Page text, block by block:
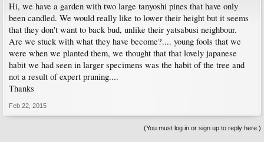
Hi, we have a garden with two large tanyoshi pines that have only
been candled. We would really like to lower their height but it seems
that they don't want to back bud, unlike their yatsabusi neighbour.
Are we stuck with what they have become?.... young fools that we
were when we planted them, we thought that that lovely japanese
habit we had seen in larger specimens was the habit of the tree and
not a result of expert pruning....
Thanks
Feb 22, 2015
(You must log in or sign up to reply here.)